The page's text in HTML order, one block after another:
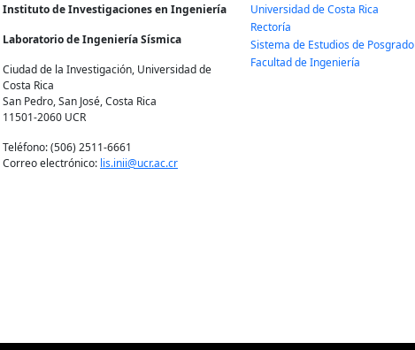
Instituto de Investigaciones en Ingeniería
Laboratorio de Ingeniería Sísmica
Ciudad de la Investigación, Universidad de
Costa Rica
San Pedro, San José, Costa Rica
11501-2060 UCR
Teléfono: (506) 2511-6661
Correo electrónico: lis.inii@ucr.ac.cr
Universidad de Costa Rica
Rectoría
Sistema de Estudios de Posgrado
Facultad de Ingeniería